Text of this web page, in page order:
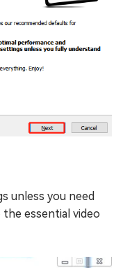
unless you need
essential video